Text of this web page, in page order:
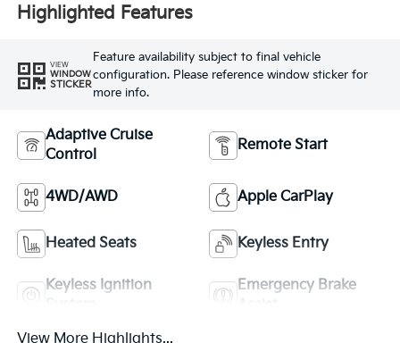
Highlighted Features
VIEW
WINDOW
STICKER
Feature availability subject to final vehicle
configuration. Please reference window sticker for
more info.
Adaptive Cruise
Control
Remote Start
4WD/AWD Apple CarPlay
Heated Seats Keyless Entry
Keyless Ignition
Emergency Brake
View More Highlights...